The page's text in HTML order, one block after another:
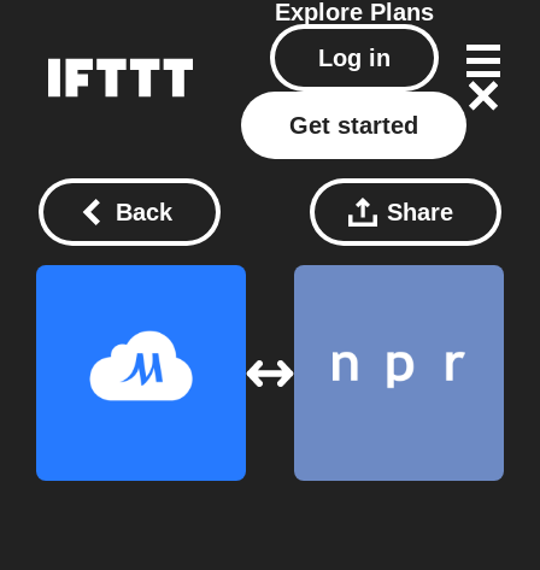
Explore Plans
Log in
Get started
Back Share